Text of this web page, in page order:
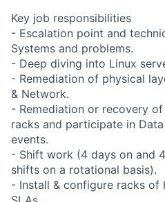
Key job responsibilities
- Escalation point and
Systems and problems.
- Deep diving into Linux
- Remediation of physical
& Network.
- Remediation or recovery
racks and participate in
events.
- Shift work (4 days on and
shifts on a rotational basis).
- Install & configure racks of